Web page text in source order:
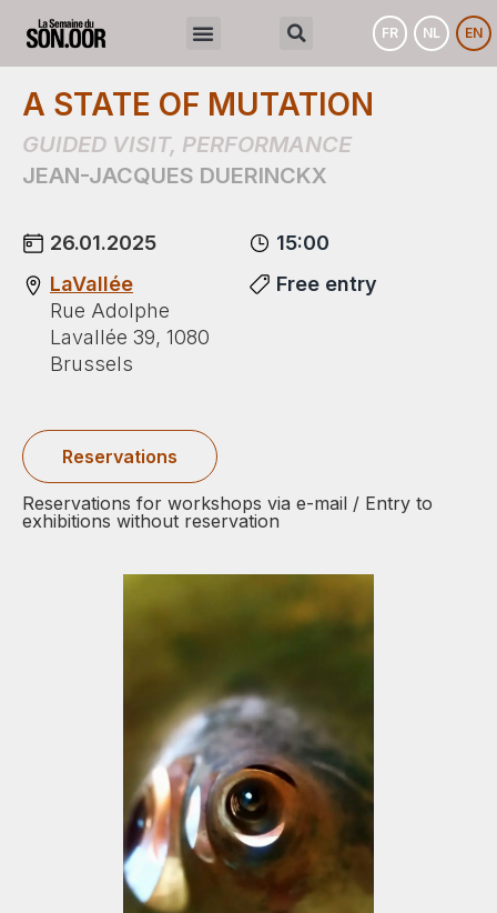
FR NL EN
A STATE OF MUTATION
GUIDED VISIT, PERFORMANCE
JEAN-JACQUES DUERINCKX
26.01.2025
LaVallée
Rue Adolphe
Lavallée 39, 1080
Brussels
15:00
Free entry
Reservations
Reservations for workshops via e-mail / Entry to
exhibitions without reservation